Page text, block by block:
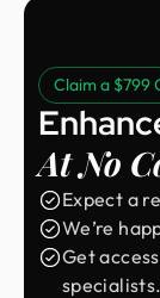
Claim a $799
At No
Expect a
We’re
Get
specialists.